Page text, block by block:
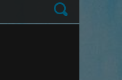
Submit
block